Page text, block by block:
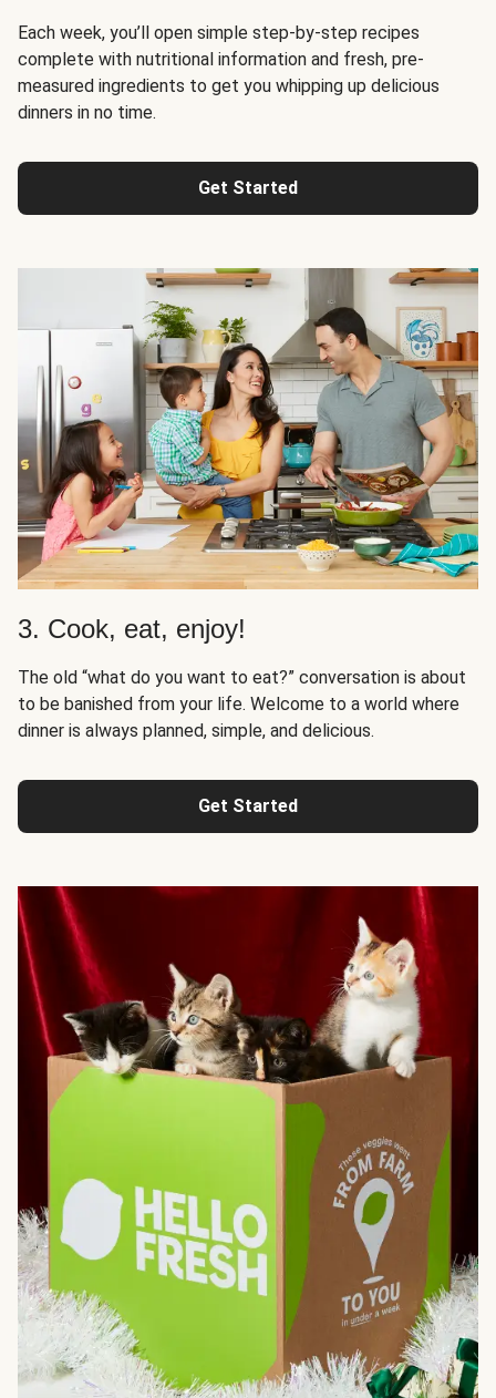
Each week, you’ll open simple step-by-step recipes
complete with nutritional information and fresh, pre-
measured ingredients to get you whipping up delicious
dinners in no time.
Get Started
3. Cook, eat, enjoy!
The old “what do you want to eat?” conversation is about
to be banished from your life. Welcome to a world where
dinner is always planned, simple, and delicious.
Get Started